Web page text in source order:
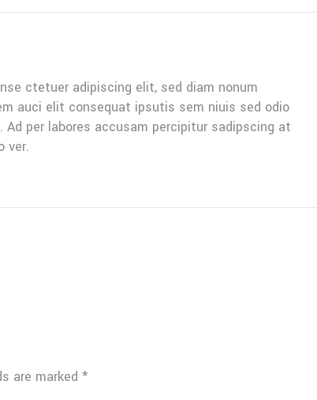
ctetuer adipiscing elit, sed diam nonum
auci elit consequat ipsutis sem niuis sed odio
per labores accusam percipitur sadipscing at
ver.
are marked *